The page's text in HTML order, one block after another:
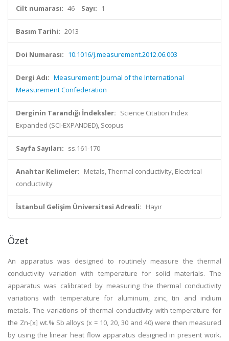
Cilt numarası: 46 Sayı: 1
Basım Tarihi: 2013
Doi Numarası: 10.1016/j.measurement.2012.06.003
Dergi Adı: Measurement: Journal of the International
Measurement Confederation
Derginin Tarandığı İndeksler: Science Citation Index
Expanded (SCI-EXPANDED), Scopus
Sayfa Sayıları: ss.161-170
Anahtar Kelimeler: Metals, Thermal conductivity, Electrical
conductivity
İstanbul Gelişim Üniversitesi Adresli: Hayır
Özet
An apparatus was designed to routinely measure the thermal
conductivity variation with temperature for solid materials. The
apparatus was calibrated by measuring the thermal conductivity
variations with temperature for aluminum, zinc, tin and indium
metals. The variations of thermal conductivity with temperature for
the Zn-[x] wt.% Sb alloys (x = 10, 20, 30 and 40) were then measured
by using the linear heat flow apparatus designed in present work.